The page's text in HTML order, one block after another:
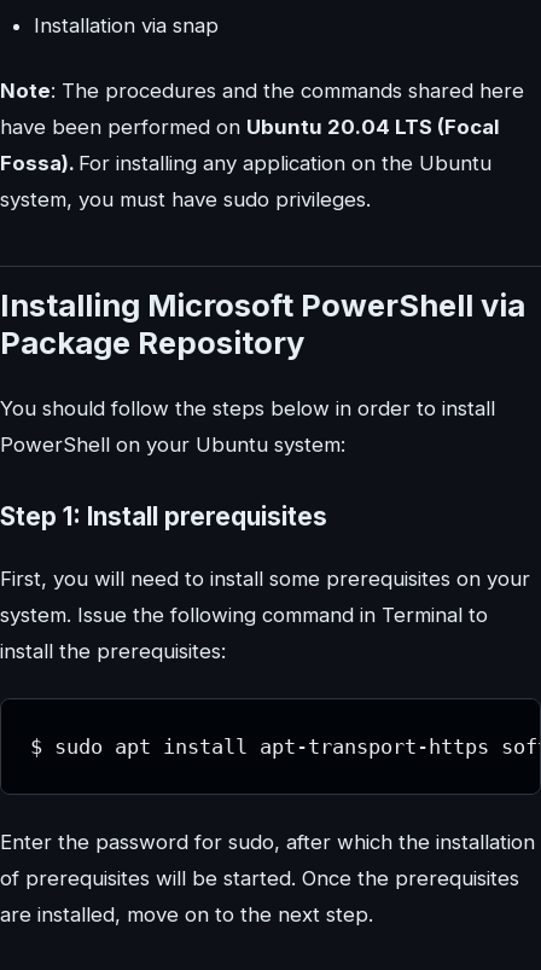
Installation via snap
Note: The procedures and the commands shared here
have been performed on Ubuntu 20.04 LTS (Focal
Fossa). For installing any application on the Ubuntu
system, you must have sudo privileges.
Installing Microsoft PowerShell via
Package Repository
You should follow the steps below in order to install
PowerShell on your Ubuntu system:
Step 1: Install prerequisites
First, you will need to install some prerequisites on your
system. Issue the following command in Terminal to
install the prerequisites:
$ sudo apt install apt-transport-https
Enter the password for sudo, after which the installation
of prerequisites will be started. Once the prerequisites
are installed, move on to the next step.